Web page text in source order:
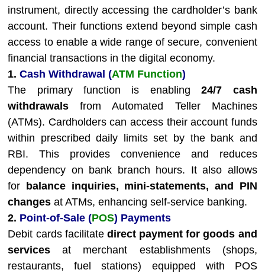
instrument, directly accessing the cardholder’s bank
account. Their functions extend beyond simple cash
access to enable a wide range of secure, convenient
financial transactions in the digital economy.
1.Cash Withdrawal (ATM Function)
The primary function is enabling24/7 cash
withdrawals from Automated Teller Machines
(ATMs). Cardholders can access their account funds
within prescribed daily limits set by the bank and
RBI. This provides convenience and reduces
dependency on bank branch hours. It also allows
for
balance inquiries, mini-statements, and PIN
changes at ATMs, enhancing self-service banking.
2. Point-of-Sale (POS) Payments
Debit cards facilitate direct payment for goods and
services at merchant establishments (shops,
restaurants, fuel stations) equipped with POS